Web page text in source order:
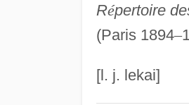
Répertoire
(Paris 1894–
[l. j. lekai]